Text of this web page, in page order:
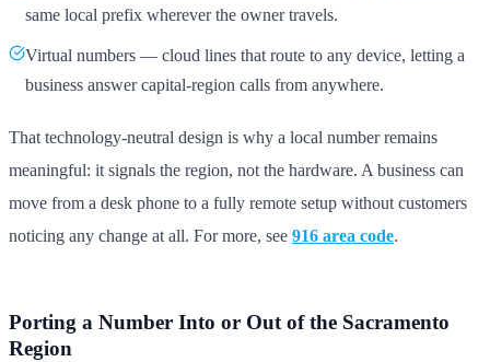
same local prefix wherever the owner travels.
Virtual numbers — cloud lines that route to any device, letting a
business answer capital-region calls from anywhere.
That technology-neutral design is why a local number remains
meaningful: it signals the region, not the hardware. A business can
move from a desk phone to a fully remote setup without customers
noticing any change at all. For more, see 916 area code.
Porting a Number Into or Out of the Sacramento
Region